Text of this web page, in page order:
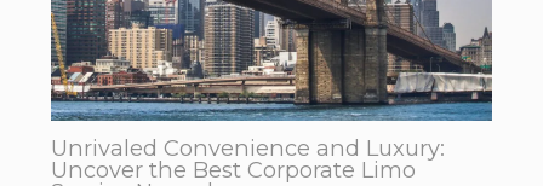
Unrivaled Convenience and Luxury:
Uncover the Best Corporate Limo